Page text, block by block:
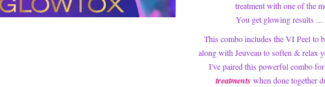
treatment with one of the
You get glowing results
This combo includes the VI Peel to
along with Jeuveau to soften & relax
I've paired this powerful combo
treatments when done together